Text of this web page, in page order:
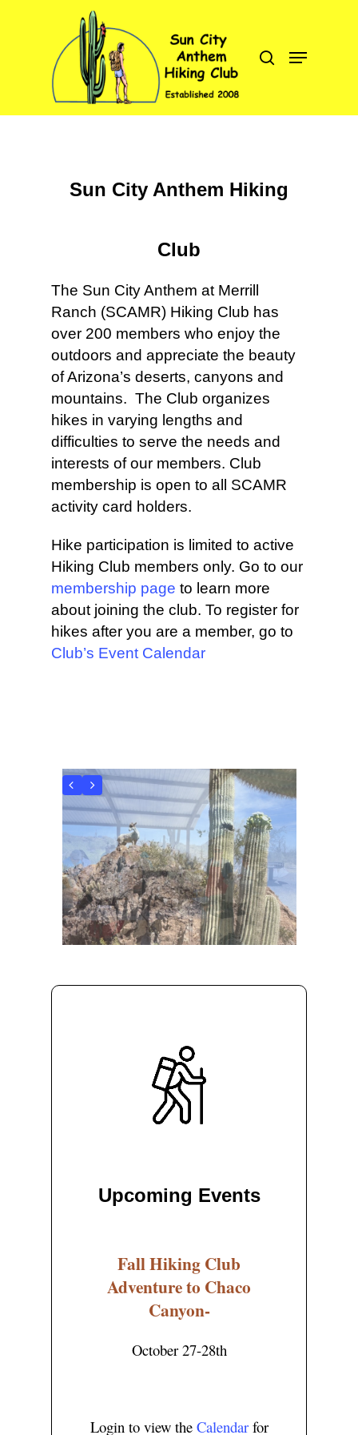
Hit enter to search or ESC to close
Sun City Anthem Hiking
Club
The Sun City Anthem at Merrill
Ranch (SCAMR) Hiking Club has
over 200 members who enjoy the
outdoors and appreciate the beauty
of Arizona’s deserts, canyons and
mountains. The Club organizes
hikes in varying lengths and
difficulties to serve the needs and
interests of our members. Club
membership is open to all SCAMR
activity card holders.
Hike participation is limited to active
Hiking Club members only. Go to our
membership page to learn more
about joining the club. To register for
hikes after you are a member, go to
Club’s Event Calendar
Upcoming Events
Fall Hiking Club
Adventure to Chaco
Canyon-
October 27-28th
Login to view the Calendarfor